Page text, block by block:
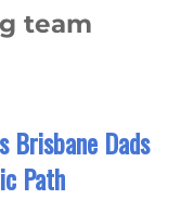
team
Brisbane Dads
Path